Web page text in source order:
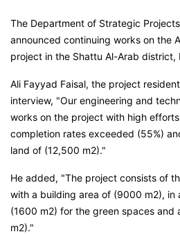
The Department of Strategic
announced continuing works on the
project in the Shattu Al-Arab district,
Ali Fayyad Faisal, the project
interview, "Our engineering and
works on the project with high
completion rates exceeded (55%)
land of (12,500 m2)."
He added, "The project consists of
with a building area of (9000 m2), in
(1600 m2) for the green spaces and
m2)."